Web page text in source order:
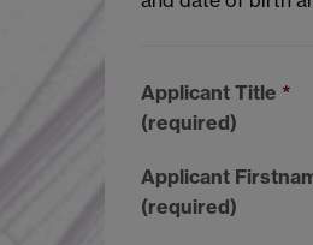
Applicant Title *
(required)
Applicant
(required)